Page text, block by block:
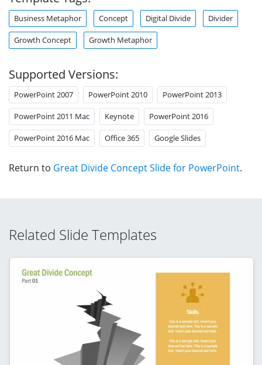
Business Metaphor Concept Digital Divide Divider
Growth Concept Growth Metaphor
Supported Versions:
PowerPoint 2007 PowerPoint 2010 PowerPoint 2013
PowerPoint 2011 Mac Keynote PowerPoint 2016
PowerPoint 2016 Mac Office 365 Google Slides
Return to Great Divide Concept Slide for PowerPoint.
Related Slide Templates